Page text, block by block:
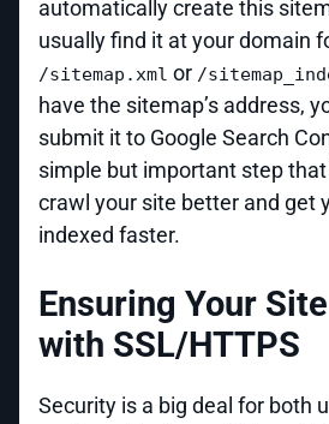
automatically create this
usually find it at your domain
/sitemap.xml or /
have the sitemap’s address,
submit it to Google Search
simple but important step that
crawl your site better and get
indexed faster.
Ensuring Your
with SSL/HTTPS
Security is a big deal for both